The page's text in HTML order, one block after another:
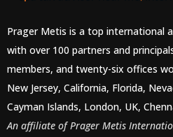
Prager Metis is a top international
with over 100 partners and
members, and twenty-six offices
New Jersey, California, Florida,
Cayman Islands, London, UK,
An affiliate of Prager Metis